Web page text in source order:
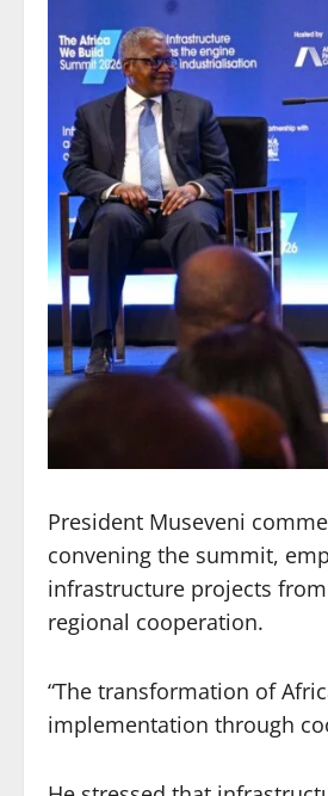
President Museveni
convening the summit,
infrastructure projects
regional cooperation.
“The transformation of
implementation through